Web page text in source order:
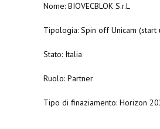
Nome: BIOVECBLOK S.r.L
Tipologia: Spin off Unicam (start
Stato: Italia
Ruolo: Partner
Tipo di finaziamento: Horizon